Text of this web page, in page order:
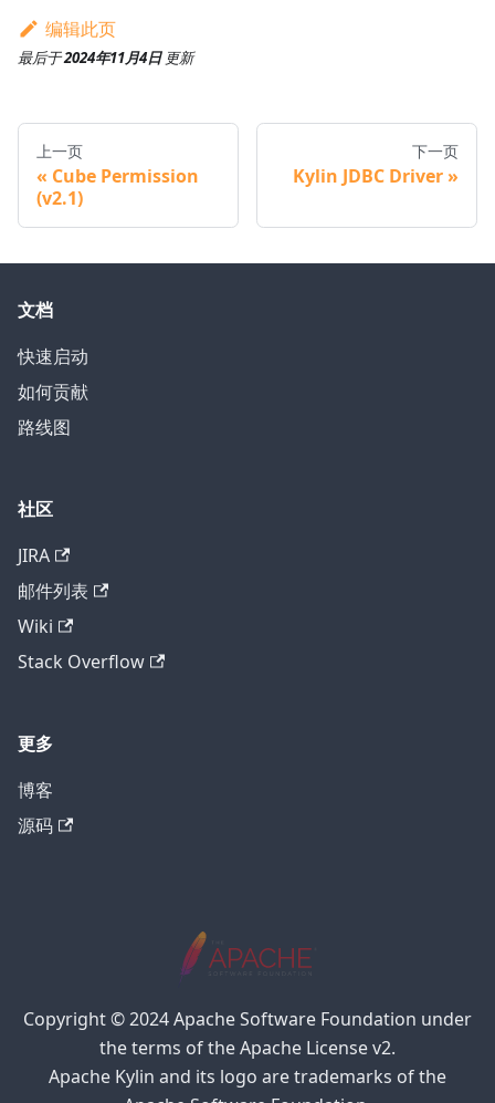
编辑此页
最后于2024年11月4日 更新
上一页
Cube Permission
(v2.1)
下一页
Kylin JDBC Driver
文档
快速启动
如何贡献
路线图
社区
JIRA
邮件列表
Wiki
Stack Overflow
更多
博客
源码
Copyright © 2024 Apache Software Foundation under
the terms of the Apache License v2.
Apache Kylin and its logo are trademarks of the